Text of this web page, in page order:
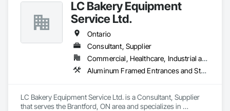
LC Bakery Equipment
Service Ltd.
Ontario
Consultant, Supplier
Commercial, Healthcare, Industrial and Energy, Infrastructure, Institutional
Aluminum Framed Entrances and Storefronts, Commercial Equipment, Manufactured Fireplaces, Manufacturing Equipment, Sheet Metal Flashing and Trim
LC Bakery Equipment Service Ltd. is a Consultant, Supplier
that serves the Brantford, ON area and specializes in